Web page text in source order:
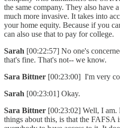
the same company. They also have
much more invasive. It takes into
your home equity. Because if you
can also use that to pay for college.
Sarah [00:22:57] No one's
that's fine. That's not-- we know.
Sara Bittner [00:23:00] I'm very
Sarah [00:23:01] Okay.
Sara Bittner [00:23:02] Well, I am.
things about this, is that the FAFSA